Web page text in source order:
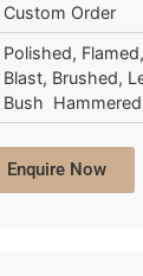
Custom Order
Polished,
Blast, Brushed,
Bush 
Enquire Now